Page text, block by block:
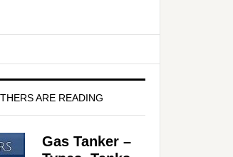
ARE READING
Gas Tanker –